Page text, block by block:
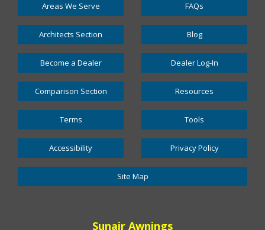
Areas We Serve FAQs
Architects Section Blog
Become a Dealer Dealer Log-In
Comparison Section Resources
Terms Tools
Accessibility Privacy Policy
Site Map
Sunair Awnings